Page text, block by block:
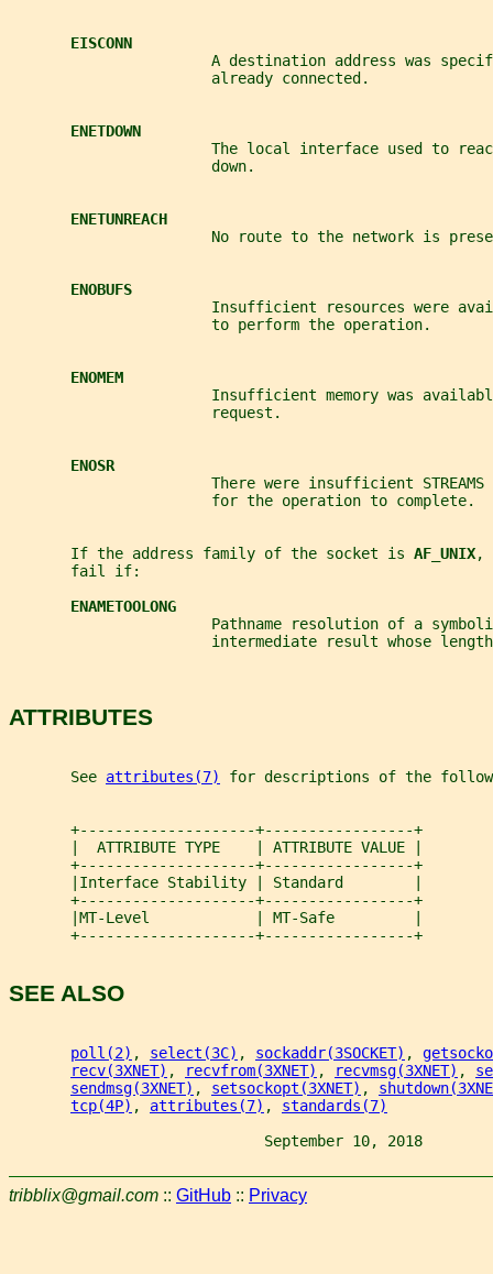
EISCONN
A destination address was
                       already connected.
ENETDOWN
The local interface used to
                       down.
ENETUNREACH
No route to the network is
ENOBUFS
Insufficient resources were
                       to perform the operation.
ENOMEM
Insufficient memory was
                       request.
ENOSR
There were insufficient STREAMS
                       for the operation to complete.
       If the address family of the socket is
AF_UNIX,
       fail if:
ENAMETOOLONG
Pathname resolution of a
intermediate result whose
ATTRIBUTES
       See
attributes(7) for descriptions of the
       +--------------------+-----------------+
       |  ATTRIBUTE TYPE    | ATTRIBUTE VALUE |
       +--------------------+-----------------+
       |Interface Stability | Standard        |
       +--------------------+-----------------+
       |MT-Level            | MT-Safe         |
       +--------------------+-----------------+
SEE ALSO
poll(2) , select(3C) , sockaddr(3SOCKET) ,
recv(3XNET) , recvfrom(3XNET) , recvmsg(3XNET) ,
sendmsg(3XNET) , setsockopt(3XNET) ,
tcp(4P) , attributes(7) , standards(7)
September 10, 2018
tribblix@gmail.com :: GitHub :: Privacy